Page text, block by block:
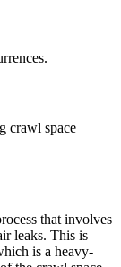
crawl space
that involves
leaks. This is
is a heavy-